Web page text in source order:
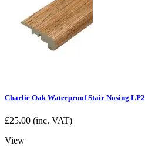
Charlie Oak Waterproof Stair Nosing LP2
£25.00 (inc. VAT)
View